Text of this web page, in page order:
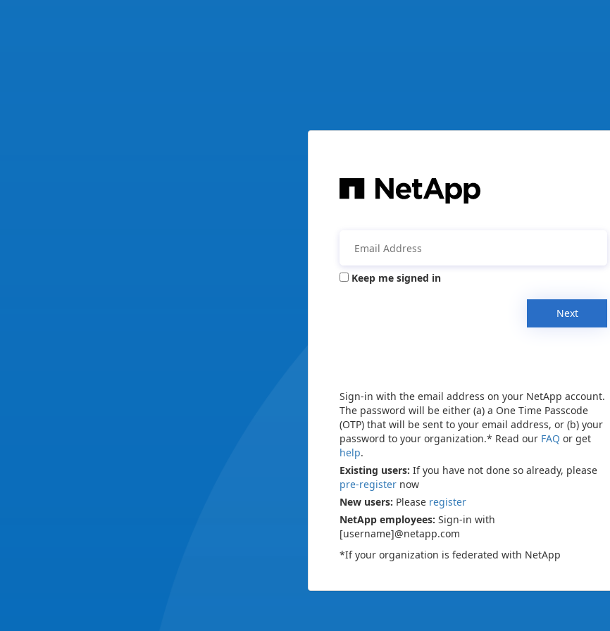
Keep me signed in
Next
Sign-in with the email address on your NetApp account.
The password will be either (a) a One Time Passcode
(OTP) that will be sent to your email address, or (b) your
password to your organization.* Read our FAQ or get
help.
Existing users: If you have not done so already, please
pre-register now
New users: Please register
NetApp employees: Sign-in with
[username]@netapp.com
*If your organization is federated with NetApp